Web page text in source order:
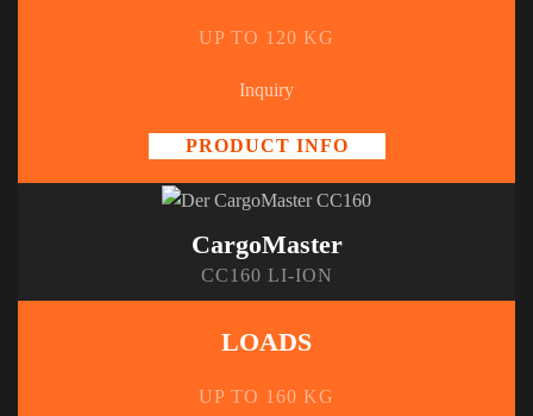
UP TO 120 KG
Inquiry
PRODUCT INFO
CargoMaster
CC160 LI-ION
LOADS
UP TO 160 KG